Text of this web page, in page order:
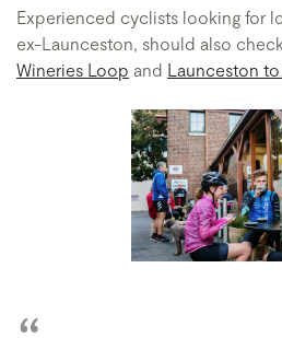
Experienced cyclists looking for
ex-Launceston, should also
Wineries Loop and Launceston